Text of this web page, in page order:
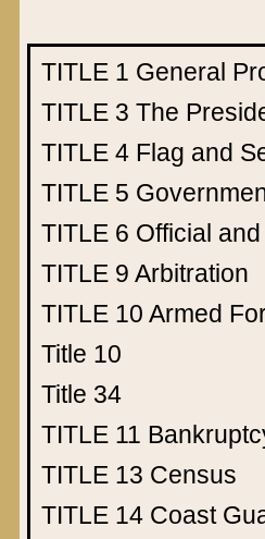
TITLE 1 General
TITLE 3 The
TITLE 4 Flag and
TITLE 5
TITLE 6 Official
TITLE 9 Arbitration
TITLE 10 Armed
Title 10
Title 34
TITLE 11
TITLE 13 Census
TITLE 14 Coast